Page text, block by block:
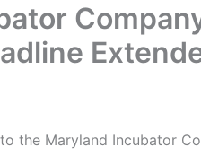
the Maryland Incubator